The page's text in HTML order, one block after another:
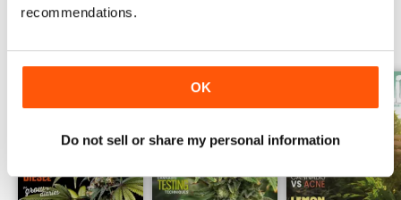
recommendations.
OK
Do not sell or share my personal information